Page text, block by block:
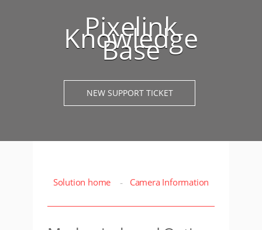
Pixelink
Knowledge
Base
Solution home Camera Information